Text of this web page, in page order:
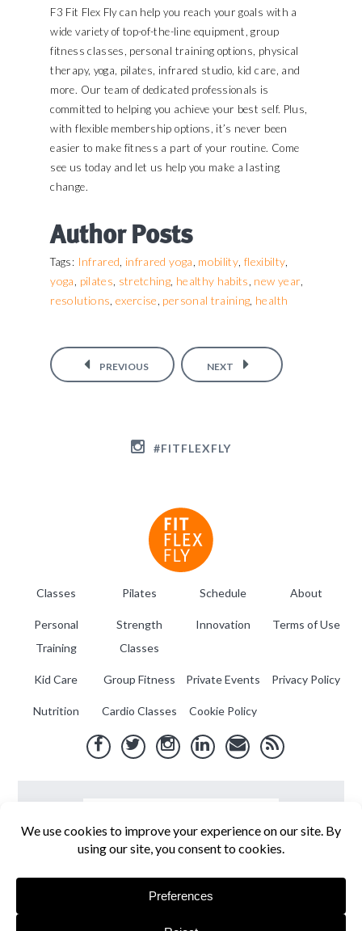
F3 Fit Flex Fly can help you reach your goals with a
wide variety of top-of-the-line equipment, group
fitness classes, personal training options, physical
therapy, yoga, pilates, infrared studio, kid care, and
more. Our team of dedicated professionals is
committed to helping you achieve your best self. Plus,
with flexible membership options, it’s never been
easier to make fitness a part of your routine. Come
see us today and let us help you make a lasting
change.
Author Posts
Tags: Infrared infrared yoga mobility flexibilty
yoga pilates stretching healthy habits new year
resolutions exercise personal training health
PREVIOUS NEXT
#FITFLEXFLY
Classes
Personal
Training
Kid Care
Nutrition
Pilates
Strength
Classes
Group Fitness
Cardio Classes
Schedule
Innovation
Private Events
About
Terms of Use
Privacy Policy
Cookie Policy